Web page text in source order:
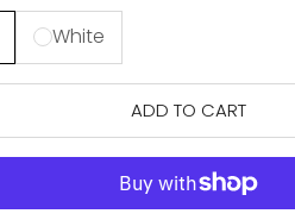
White
ADD TO CART